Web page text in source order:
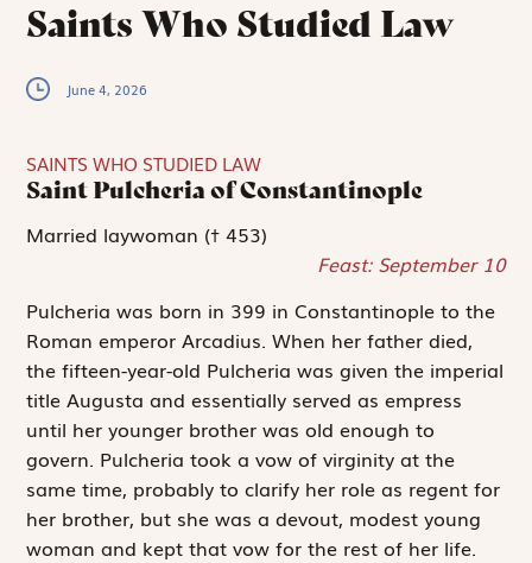
Saints Who Studied Law
June 4, 2026
SAINTS WHO STUDIED LAW
Saint Pulcheria of Constantinople
Married laywoman († 453)
Feast: September 10
Pulcheria was born in 399 in Constantinople to the
Roman emperor Arcadius. When her father died,
the fifteen-year-old Pulcheria was given the imperial
title Augusta and essentially served as empress
until her younger brother was old enough to
govern. Pulcheria took a vow of virginity at the
same time, probably to clarify her role as regent for
her brother, but she was a devout, modest young
woman and kept that vow for the rest of her life.